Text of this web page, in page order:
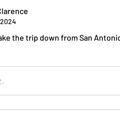
the trip down from San
.